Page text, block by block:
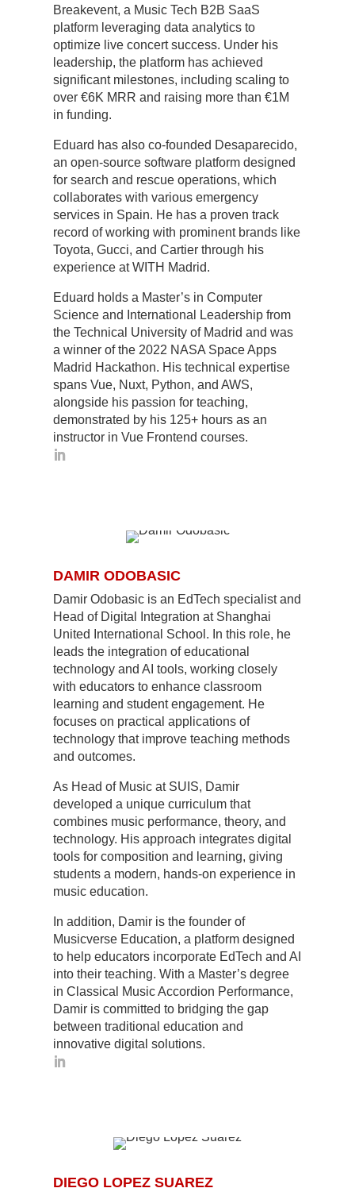
Breakevent, a Music Tech B2B SaaS
platform leveraging data analytics to
optimize live concert success. Under his
leadership, the platform has achieved
significant milestones, including scaling to
over €6K MRR and raising more than €1M
in funding.
Eduard has also co-founded Desaparecido,
an open-source software platform designed
for search and rescue operations, which
collaborates with various emergency
services in Spain. He has a proven track
record of working with prominent brands like
Toyota, Gucci, and Cartier through his
experience at WITH Madrid.
Eduard holds a Master’s in Computer
Science and International Leadership from
the Technical University of Madrid and was
a winner of the 2022 NASA Space Apps
Madrid Hackathon. His technical expertise
spans Vue, Nuxt, Python, and AWS,
alongside his passion for teaching,
demonstrated by his 125+ hours as an
instructor in Vue Frontend courses.
DAMIR ODOBASIC
Damir Odobasic is an EdTech specialist and
Head of Digital Integration at Shanghai
United International School. In this role, he
leads the integration of educational
technology and AI tools, working closely
with educators to enhance classroom
learning and student engagement. He
focuses on practical applications of
technology that improve teaching methods
and outcomes.
As Head of Music at SUIS, Damir
developed a unique curriculum that
combines music performance, theory, and
technology. His approach integrates digital
tools for composition and learning, giving
students a modern, hands-on experience in
music education.
In addition, Damir is the founder of
Musicverse Education, a platform designed
to help educators incorporate EdTech and AI
into their teaching. With a Master’s degree
in Classical Music Accordion Performance,
Damir is committed to bridging the gap
between traditional education and
innovative digital solutions.
DIEGO LOPEZ SUAREZ